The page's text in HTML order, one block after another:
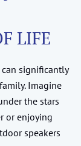
LIFE
significantly
Imagine
the stars
or enjoying
speakers